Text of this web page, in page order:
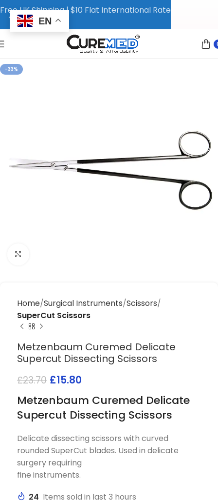
-33%
Home Surgical Instruments Scissors
SuperCut Scissors
Metzenbaum Curemed Delicate
Supercut Dissecting Scissors
£23.70 £15.80
Metzenbaum Curemed Delicate
Supercut Dissecting Scissors
Delicate dissecting scissors with curved
rounded SuperCut blades. Used in delicate
surgery requiring
fine instruments.
24 Items sold in last 3 hours
Free UK Shipping | $10 Flat International Rate
EN